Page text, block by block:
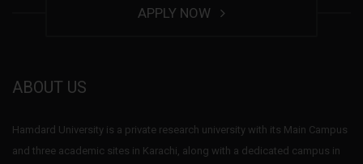
APPLY NOW
ABOUT US
Hamdard University is a private research university with its Main Campus
and three academic sites in Karachi, along with a dedicated campus in